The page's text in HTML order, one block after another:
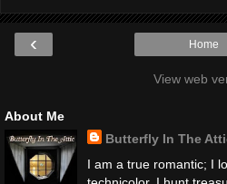
‹ Home
View web
About Me
Butterfly In The
I am a true romantic; I